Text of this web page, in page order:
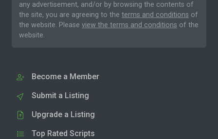
any advertisement, and/or by browsing the contents of
the site, you are agreeing to the terms and conditions of
the website. Please view the terms and conditions of the
website.
Become a Member
Submit a Listing
Upgrade a Listing
Top Rated Scripts